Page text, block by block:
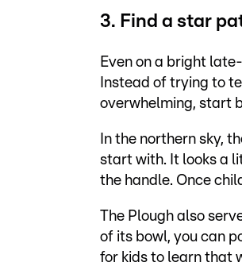
3. Find a star
Even on a bright
Instead of trying to
overwhelming, start
In the northern sky,
start with. It looks a
the handle. Once
The Plough also
of its bowl, you can
for kids to learn that